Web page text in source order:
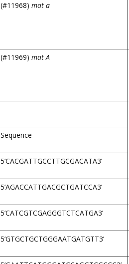
(#11968) mat a
(#11969) mat A
Sequence
5’CACGATTGCCTTGCGACATA3’
5’AGACCATTGACGCTGATCCA3’
5’CATCGTCGAGGGTCTCATGA3’
5’GTGCTGCTGGGAATGATGTT3’